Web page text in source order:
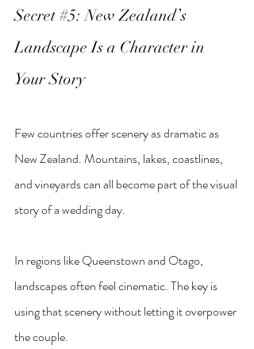
Secret #5: New Zealand’s
Landscape Is a Character in
Your Story
Few countries offer scenery as dramatic as
New Zealand. Mountains, lakes, coastlines,
and vineyards can all become part of the visual
story of a wedding day.
In regions like Queenstown and Otago,
landscapes often feel cinematic. The key is
using that scenery without letting it overpower
the couple.